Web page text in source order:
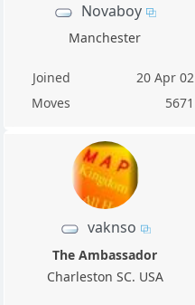
Novaboy
Manchester
Joined
20 Apr 02
Moves
5671
vaknso
The Ambassador
Charleston SC. USA